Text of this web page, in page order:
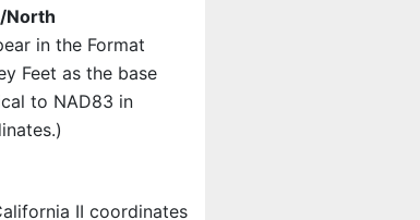
North
in the Format
Feet as the base
to NAD83 in
II coordinates